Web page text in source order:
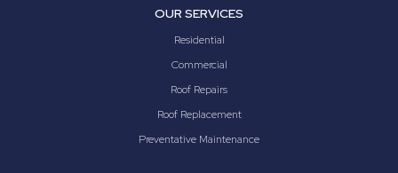
OUR SERVICES
Residential
Commercial
Roof Repairs
Roof Replacement
Preventative Maintenance